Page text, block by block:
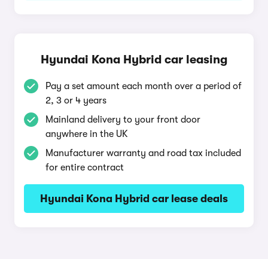
Hyundai Kona Hybrid car leasing
Pay a set amount each month over a period of
2, 3 or 4 years
Mainland delivery to your front door
anywhere in the UK
Manufacturer warranty and road tax included
for entire contract
Hyundai Kona Hybrid car lease deals